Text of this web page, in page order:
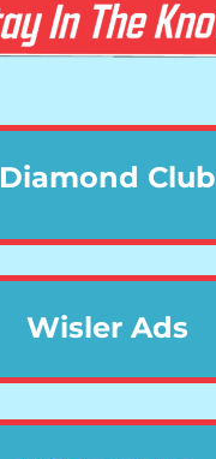
Diamond Club
Wisler Ads